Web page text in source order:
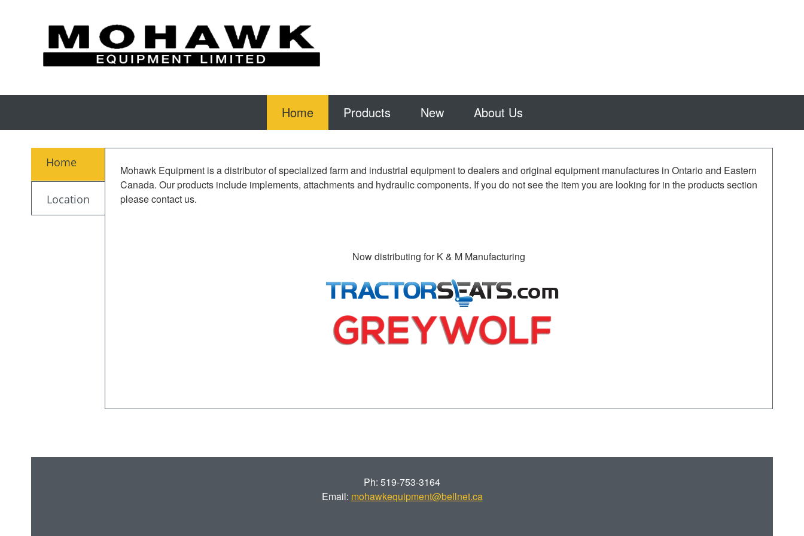
Home Products New About Us
Home
Location
Mohawk Equipment is a distributor of specialized farm and industrial equipment to dealers and original equipment manufactures in Ontario and Eastern
Canada. Our products include implements, attachments and hydraulic components. If you do not see the item you are looking for in the products section
please contact us.
Now distributing for K & M Manufacturing
Ph: 519-753-3164
Email: mohawkequipment@bellnet.ca